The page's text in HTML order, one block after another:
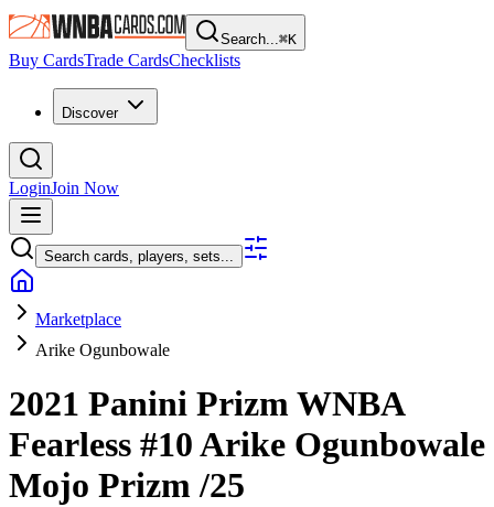
Search...⌘K
Buy CardsTrade CardsChecklists
Discover
LoginJoin Now
Search cards, players, sets...
Marketplace
Arike Ogunbowale
2021 Panini Prizm WNBA
Fearless #10Arike Ogunbowale
Mojo Prizm/25